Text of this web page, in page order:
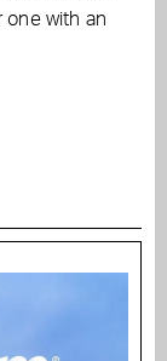
one with an